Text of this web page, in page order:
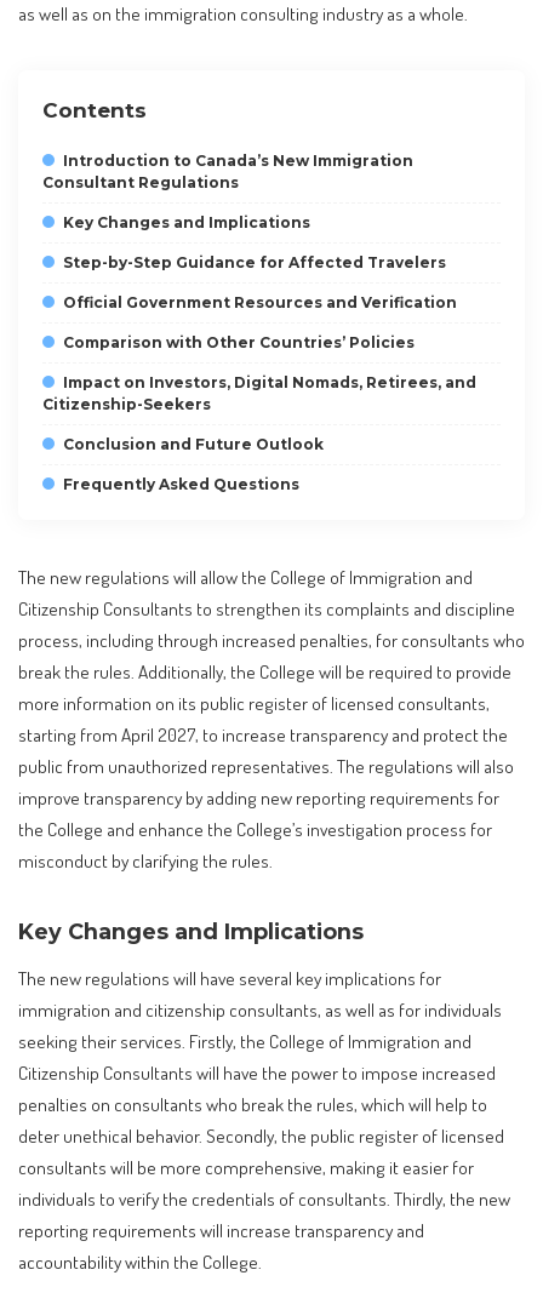
as well as on the immigration consulting industry as a whole.
Contents
Introduction to Canada’s New Immigration
Consultant Regulations
Key Changes and Implications
Step-by-Step Guidance for Affected Travelers
Official Government Resources and Verification
Comparison with Other Countries’ Policies
Impact on Investors, Digital Nomads, Retirees, and
Citizenship-Seekers
Conclusion and Future Outlook
Frequently Asked Questions
The new regulations will allow the College of Immigration and
Citizenship Consultants to strengthen its complaints and discipline
process, including through increased penalties, for consultants who
break the rules. Additionally, the College will be required to provide
more information on its public register of licensed consultants,
starting from April 2027, to increase transparency and protect the
public from unauthorized representatives. The regulations will also
improve transparency by adding new reporting requirements for
the College and enhance the College’s investigation process for
misconduct by clarifying the rules.
Key Changes and Implications
The new regulations will have several key implications for
immigration and citizenship consultants, as well as for individuals
seeking their services. Firstly, the College of Immigration and
Citizenship Consultants will have the power to impose increased
penalties on consultants who break the rules, which will help to
deter unethical behavior. Secondly, the public register of licensed
consultants will be more comprehensive, making it easier for
individuals to verify the credentials of consultants. Thirdly, the new
reporting requirements will increase transparency and
accountability within the College.